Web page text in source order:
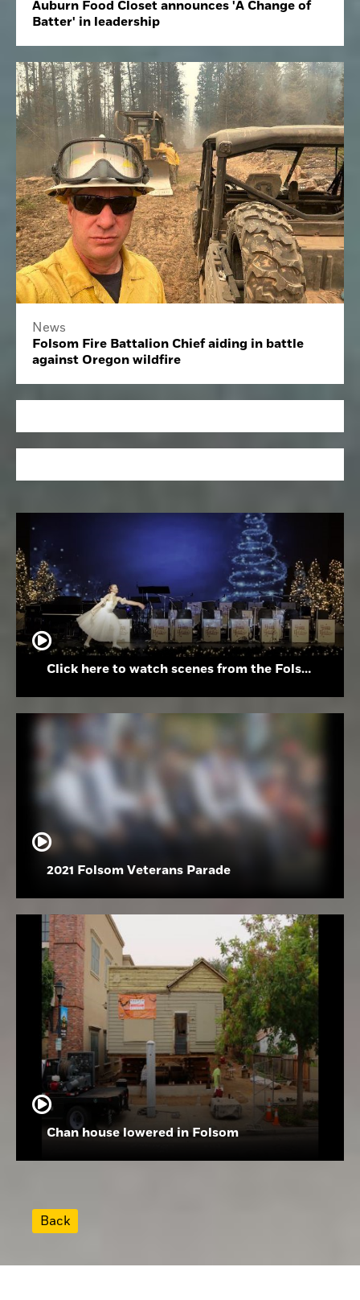
Auburn Food Closet announces 'A Change of
Batter' in leadership
News
Folsom Fire Battalion Chief aiding in battle
against Oregon wildfire
Click here to watch scenes from the Folsom High School Holiday Festival
2021 Folsom Veterans Parade
Chan house lowered in Folsom
Back